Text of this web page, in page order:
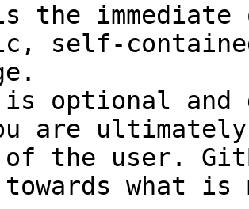
the
self-
optional and
are
of the user.
towards what